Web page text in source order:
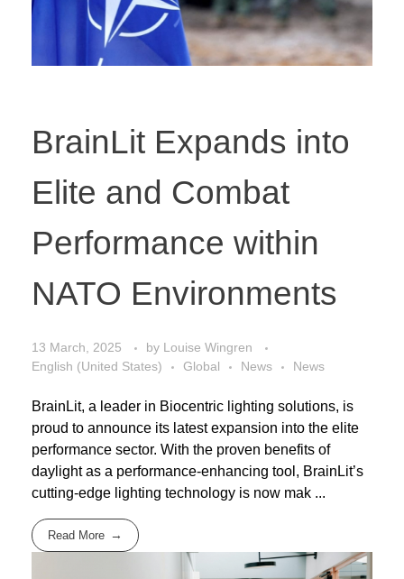
BrainLit Expands into
Elite and Combat
Performance within
NATO Environments
13 March, 2025 by Louise Wingren
English (United States)
Global News News
BrainLit, a leader in Biocentric lighting solutions, is
proud to announce its latest expansion into the elite
performance sector. With the proven benefits of
daylight as a performance-enhancing tool, BrainLit’s
cutting-edge lighting technology is now mak ...
Read More